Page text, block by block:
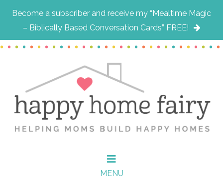
Become a subscriber and receive my “Mealtime Magic
– Biblically Based Conversation Cards” FREE!
Skip
content
Skip
sidebar
Skip
MENU